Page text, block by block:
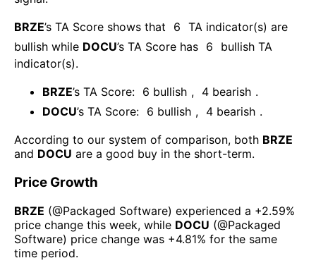
BRZE’s TA Score shows that 6 TA indicator(s) are
bullish while DOCU’s TA Score has 6
bullish TA
indicator(s).
BRZE’s TA Score: 6 bullish , 4 bearish .
DOCU’s TA Score: 6 bullish , 4 bearish .
According to our system of comparison, both BRZE
and DOCU are a good buy in the short-term.
Price Growth
BRZE (@Packaged Software) experienced а +2.59%
price change this week, while DOCU (@Packaged
Software) price change was +4.81% for the same
time period.